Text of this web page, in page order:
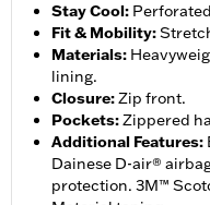
Stay Cool:
Fit & Mobility:
Materials:
lining.
Closure:Zip front.
Pockets:Zippered
Additional Features:
Dainese D-air®
protection. 3M™